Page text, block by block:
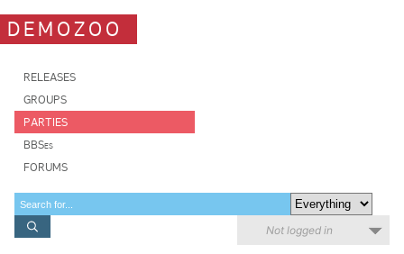
DEMOZOO
RELEASES
GROUPS
PARTIES
BBSes
FORUMS
Not logged in